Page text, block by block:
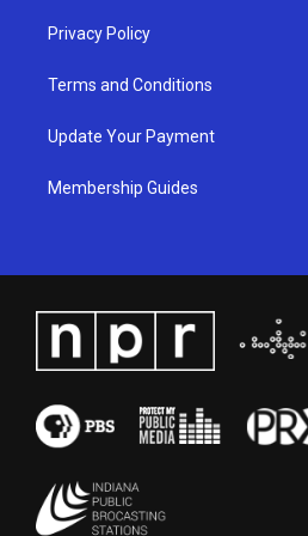
Privacy Policy
Terms and Conditions
Update Your Payment
Membership Guides